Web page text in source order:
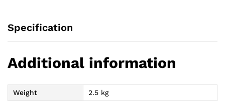
Specification
Additional information
Weight 2.5 kg